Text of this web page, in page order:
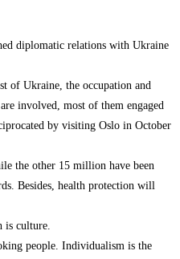
diplomatic relations with Ukraine
of Ukraine, the occupation and
involved, most of them engaged
by visiting Oslo in October
the other 15 million have been
Besides, health protection will
is culture.
people. Individualism is the